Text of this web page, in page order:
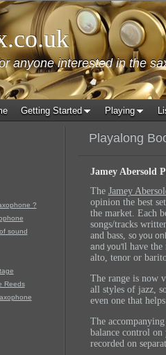
anyone interested in the
Getting Started Playing
?
sound
Reeds
Playalong
Jamey Abersold
The Jamey
opinion the best
the market. Each
songs/tracks
and bass, so you
and you'l l have the
alto, tenor or
The range is now
all styles of jazz,
even one that
The
balance control
recorded on